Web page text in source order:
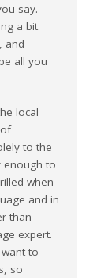
say.
a bit
and
all you
local
to the
enough to
when
and in
than
expert.
to
so